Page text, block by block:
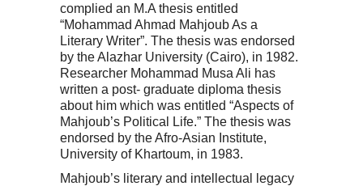
complied an M.A thesis entitled
“Mohammad Ahmad Mahjoub As a
Literary Writer”. The thesis was endorsed
by the Alazhar University (Cairo), in 1982.
Researcher Mohammad Musa Ali has
written a post- graduate diploma thesis
about him which was entitled “Aspects of
Mahjoub’s Political Life.” The thesis was
endorsed by the Afro-Asian Institute,
University of Khartoum, in 1983.
Mahjoub’s literary and intellectual legacy